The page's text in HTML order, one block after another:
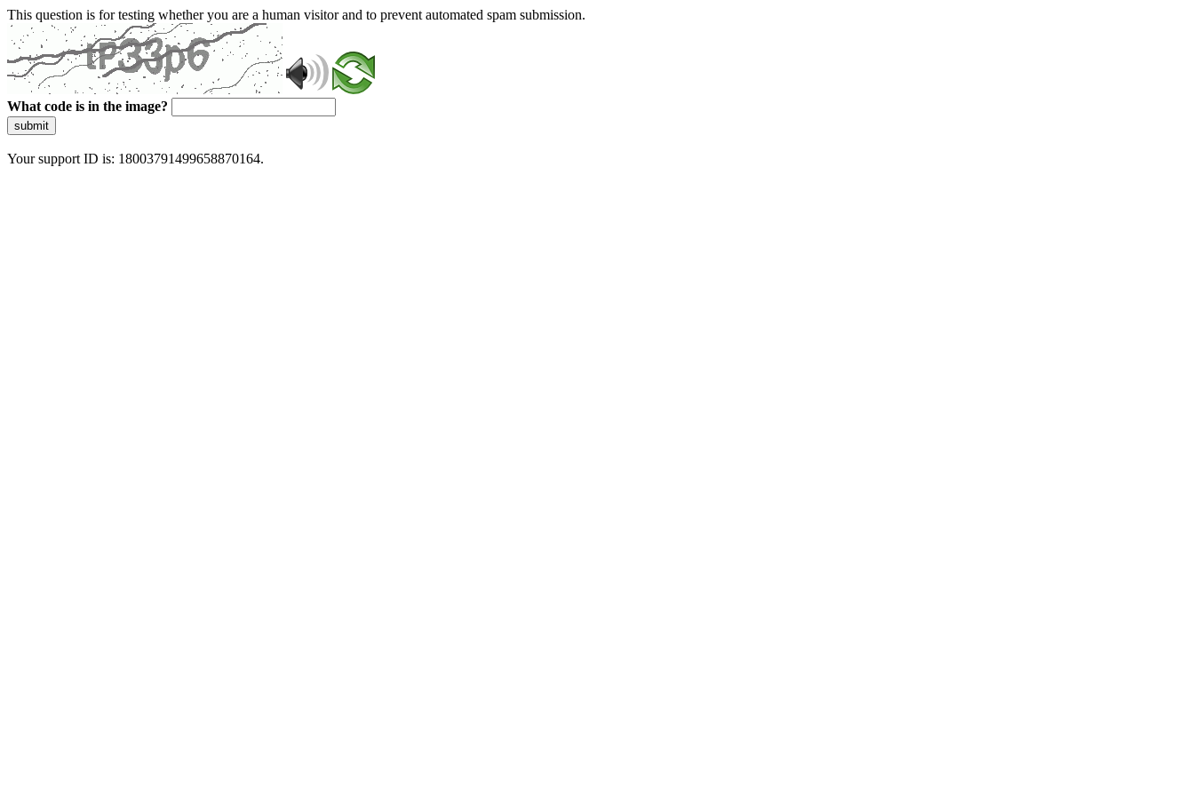
This question is for testing whether you are a human visitor and to prevent automated spam submission.
What code is in the image?
submit
Your support ID is: 18003791499658870164.